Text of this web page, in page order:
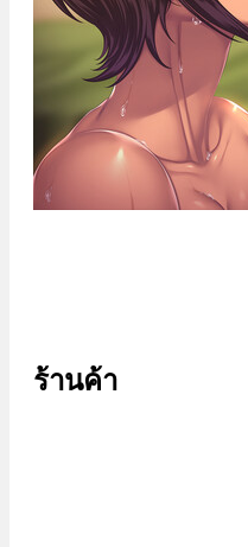
ร้านค้า